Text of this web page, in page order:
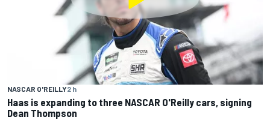
NASCAR O'REILLY2 h
Haas is expanding to three NASCAR O'Reilly cars, signing
Dean Thompson